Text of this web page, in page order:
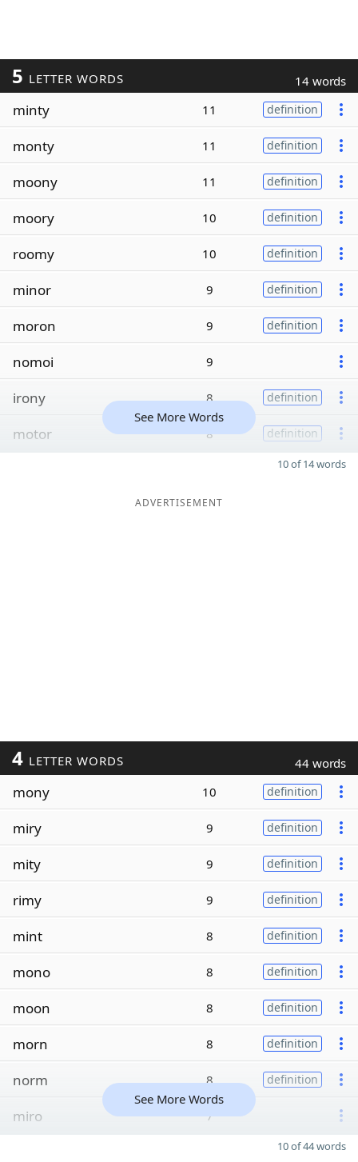
5 LETTER WORDS 14 words
minty 11 definition
monty 11 definition
moony 11 definition
moory 10 definition
roomy 10 definition
minor 9 definition
moron 9 definition
nomoi 9
irony 8 definition
motor 8 definition
See More Words
10 of 14 words
ADVERTISEMENT
4 LETTER WORDS 44 words
mony 10 definition
miry 9 definition
mity 9 definition
rimy 9 definition
mint 8 definition
mono 8 definition
moon 8 definition
morn 8 definition
norm 8 definition
miro 7
See More Words
10 of 44 words